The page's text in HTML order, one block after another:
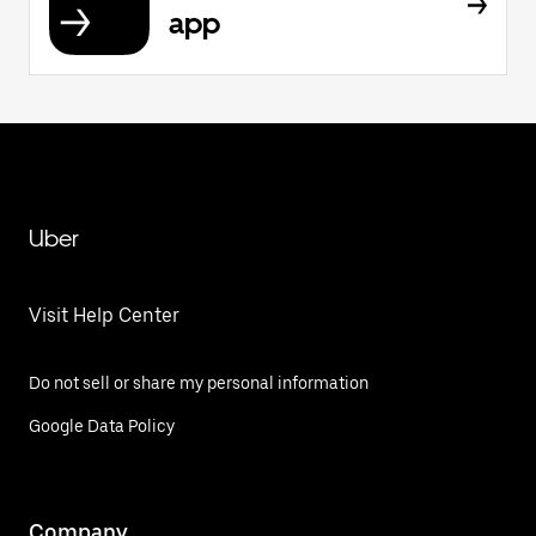
app
Uber
Visit Help Center
Do not sell or share my personal information
Google Data Policy